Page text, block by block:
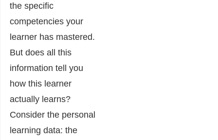
the specific
competencies your
learner has mastered.
But does all this
information tell you
how this learner
actually learns?
Consider the personal
learning data: the